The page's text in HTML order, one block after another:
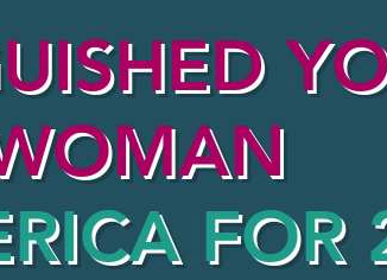
FOR